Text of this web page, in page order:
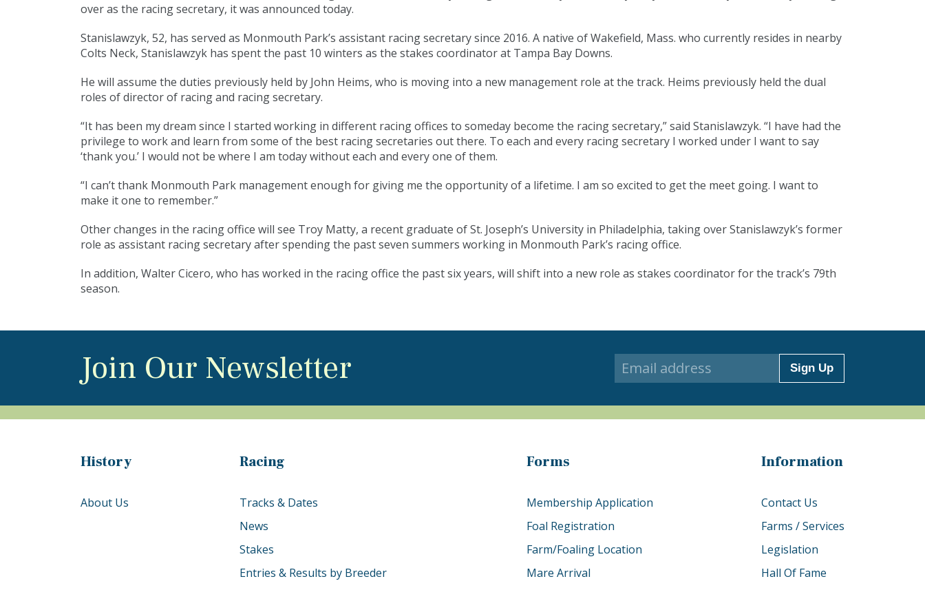
over as the racing secretary, it was announced today.
Stanislawzyk, 52, has served as Monmouth Park’s assistant racing secretary since 2016. A native of Wakefield, Mass. who currently resides in nearby
Colts Neck, Stanislawzyk has spent the past 10 winters as the stakes coordinator at Tampa Bay Downs.
He will assume the duties previously held by John Heims, who is moving into a new management role at the track. Heims previously held the dual
roles of director of racing and racing secretary.
“It has been my dream since I started working in different racing offices to someday become the racing secretary,” said Stanislawzyk. “I have had the
privilege to work and learn from some of the best racing secretaries out there. To each and every racing secretary I worked under I want to say
‘thank you.’ I would not be where I am today without each and every one of them.
“I can’t thank Monmouth Park management enough for giving me the opportunity of a lifetime. I am so excited to get the meet going. I want to
make it one to remember.”
Other changes in the racing office will see Troy Matty, a recent graduate of St. Joseph’s University in Philadelphia, taking over Stanislawzyk’s former
role as assistant racing secretary after spending the past seven summers working in Monmouth Park’s racing office.
In addition, Walter Cicero, who has worked in the racing office the past six years, will shift into a new role as stakes coordinator for the track’s 79th
season.
Join Our Newsletter Sign Up
History
About Us
Racing
Tracks & Dates
News
Stakes
Entries & Results by Breeder
Forms
Membership Application
Foal Registration
Farm/Foaling Location
Mare Arrival
Information
Contact Us
Farms / Services
Legislation
Hall Of Fame